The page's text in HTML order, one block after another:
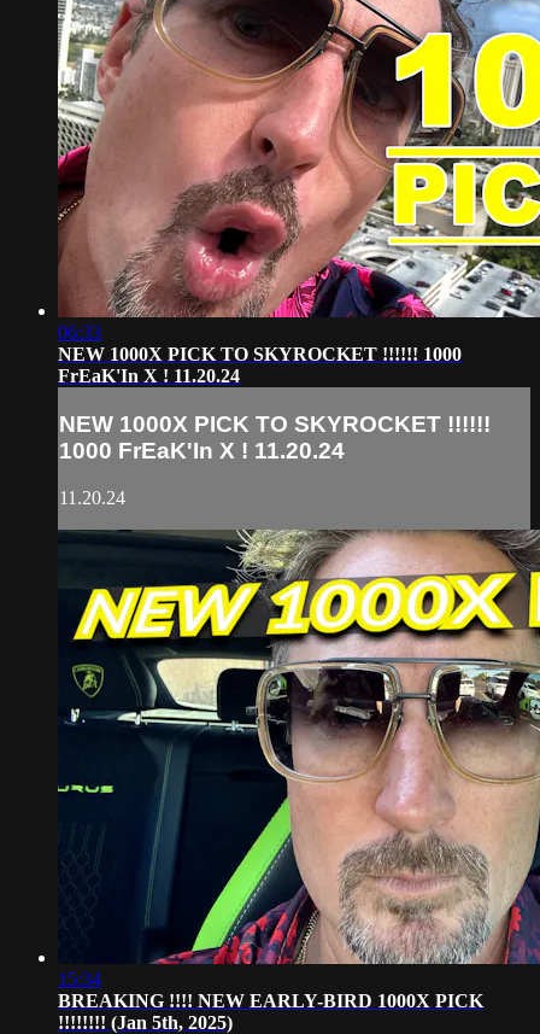
06:33
NEW 1000X PICK TO SKYROCKET !!!!!! 1000
FrEaK'In X ! 11.20.24
NEW 1000X PICK TO SKYROCKET !!!!!!
1000 FrEaK'In X ! 11.20.24
11.20.24
15:34
BREAKING !!!! NEW EARLY-BIRD 1000X PICK
!!!!!!!! (Jan 5th, 2025)